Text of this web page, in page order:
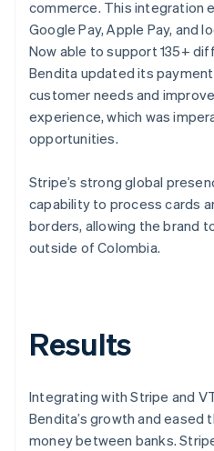
commerce. This integration
Google Pay, Apple Pay, and
Now able to support 135+
Bendita updated its
customer needs and
experience, which was
opportunities.
Stripe’s strong global
capability to process cards
borders, allowing the brand
outside of Colombia.
Results
Integrating with Stripe and
Bendita’s growth and
money between banks.